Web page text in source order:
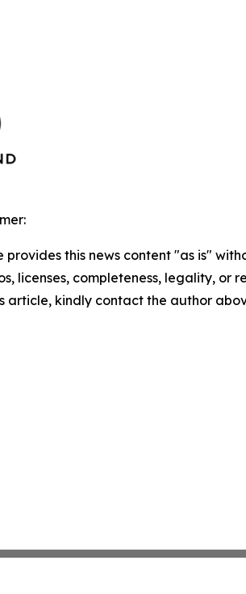
provides this news content "as is"
licenses, completeness, legality,
article, kindly contact the author